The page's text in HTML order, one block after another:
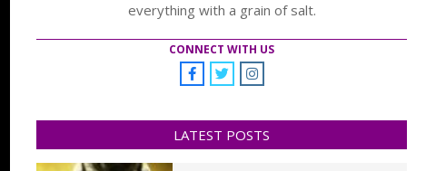
everything with a grain of salt.
CONNECT WITH US
LATEST POSTS